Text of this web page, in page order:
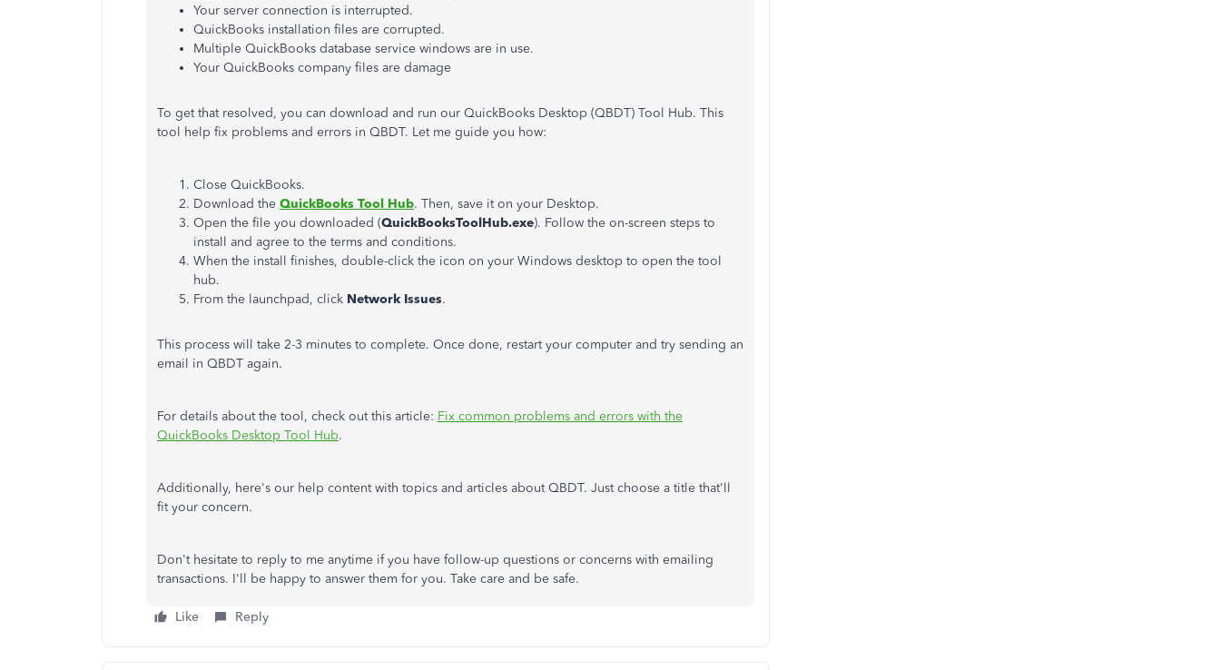
Your server connection is interrupted.
QuickBooks installation files are corrupted.
Multiple QuickBooks database service windows are in use.
Your QuickBooks company files are damage
To get that resolved, you can download and run our QuickBooks Desktop (QBDT) Tool Hub. This
tool help fix problems and errors in QBDT. Let me guide you how:
Close QuickBooks.
Download the QuickBooks Tool Hub. Then, save it on your Desktop.
Open the file you downloaded (QuickBooksToolHub.exe). Follow the on-screen steps to
install and agree to the terms and conditions.
When the install finishes, double-click the icon on your Windows desktop to open the tool
hub.
From the launchpad, click Network Issues.
This process will take 2-3 minutes to complete. Once done, restart your computer and try sending an
email in QBDT again.
For details about the tool, check out this article: Fix common problems and errors with the
QuickBooks Desktop Tool Hub.
Additionally, here's our help content with topics and articles about QBDT. Just choose a title that'll
fit your concern.
Don't hesitate to reply to me anytime if you have follow-up questions or concerns with emailing
transactions. I'll be happy to answer them for you. Take care and be safe.
Like Reply